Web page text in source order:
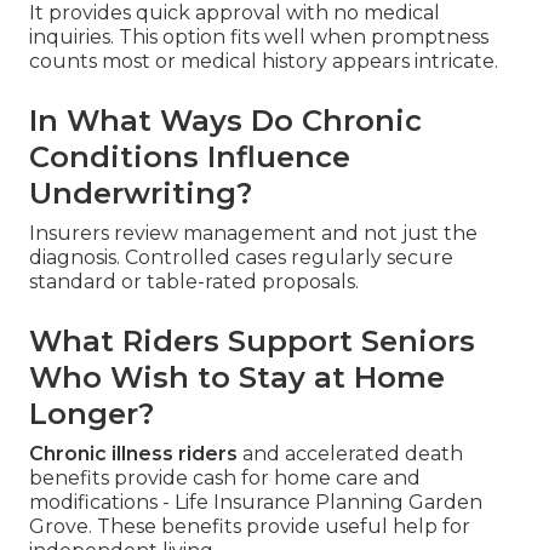
It provides quick approval with no medical
inquiries. This option fits well when promptness
counts most or medical history appears intricate.
In What Ways Do Chronic
Conditions Influence
Underwriting?
Insurers review management and not just the
diagnosis. Controlled cases regularly secure
standard or table-rated proposals.
What Riders Support Seniors
Who Wish to Stay at Home
Longer?
Chronic illness riders and accelerated death
benefits provide cash for home care and
modifications - Life Insurance Planning Garden
Grove. These benefits provide useful help for